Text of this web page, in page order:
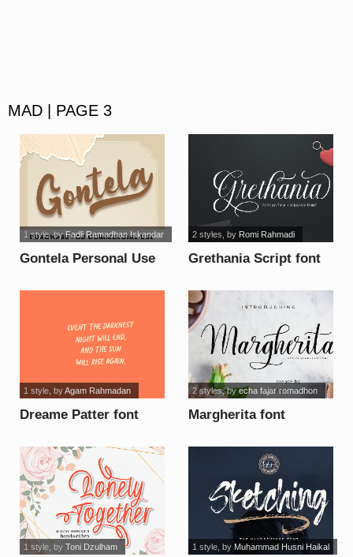
MAD | PAGE 3
Gontela Personal Use
1 style, byFadli Ramadhan Iskandar
Grethania Script font
2 styles , by Romi Rahmadi
Dreame Patter font
1 style, byAgam Rahmadan
Margherita font
2 styles, byecha fajar romadhon
1 style, by Toni Dzulham 1 style, by Muhammad Husni Haikal